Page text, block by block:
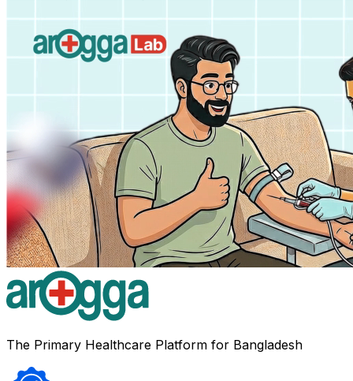
The Primary Healthcare Platform for Bangladesh